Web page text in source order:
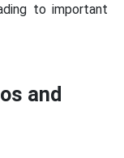
to important
and